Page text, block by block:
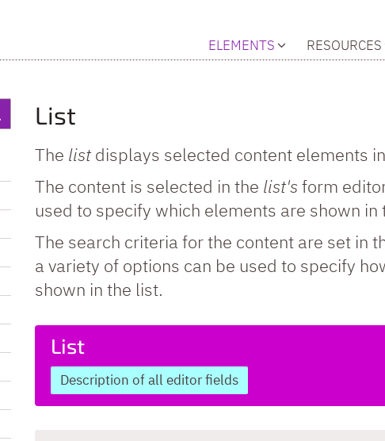
ELEMENTS
RESOURCES
List
The listdisplays selected content elements
The content is selected in the list's form
used to specify which elements are shown in
The search criteria for the content are set in
a variety of options can be used to specify
shown in the list.
List
Description of all editor fields